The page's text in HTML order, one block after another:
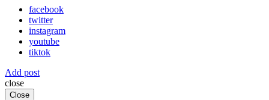
facebook
twitter
instagram
youtube
tiktok
Add post
close
Close